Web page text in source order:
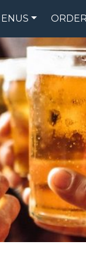
FOOD MENU